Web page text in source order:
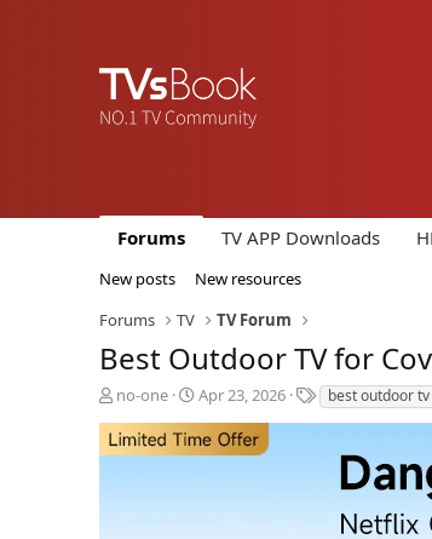
Forums TV APP Downloads
New posts
New resources
Forums
TV TV Forum
Best Outdoor TV for
T
r
e
no-one
S
a
r
Apr 23, 2026
T
a
best outdoor tv